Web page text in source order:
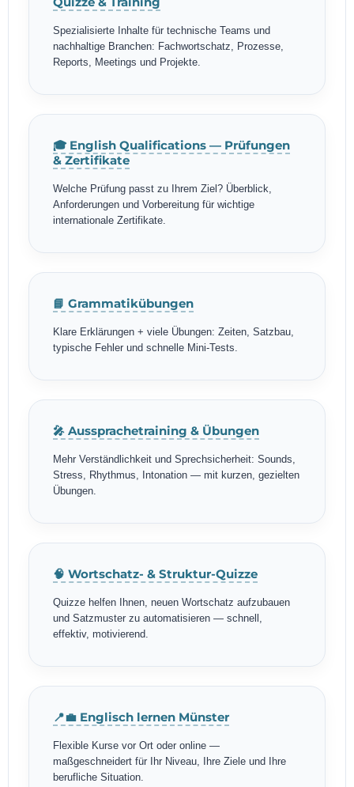
Spezialisierte Inhalte für technische Teams und
nachhaltige Branchen: Fachwortschatz, Prozesse,
Reports, Meetings und Projekte.
🎓 English Qualifications — Prüfungen
& Zertifikate
Welche Prüfung passt zu Ihrem Ziel? Überblick,
Anforderungen und Vorbereitung für wichtige
internationale Zertifikate.
📘 Grammatikübungen
Klare Erklärungen + viele Übungen: Zeiten, Satzbau,
typische Fehler und schnelle Mini-Tests.
🎤 Aussprachetraining & Übungen
Mehr Verständlichkeit und Sprechsicherheit: Sounds,
Stress, Rhythmus, Intonation — mit kurzen, gezielten
Übungen.
🧠 Wortschatz- & Struktur-Quizze
Quizze helfen Ihnen, neuen Wortschatz aufzubauen
und Satzmuster zu automatisieren — schnell,
effektiv, motivierend.
📍💼 Englisch lernen Münster
Flexible Kurse vor Ort oder online —
maßgeschneidert für Ihr Niveau, Ihre Ziele und Ihre
berufliche Situation.